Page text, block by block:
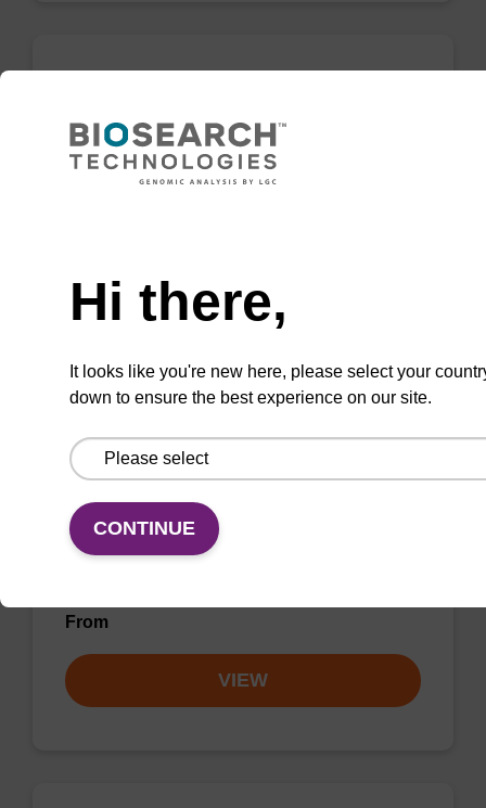
CPG for incorporation of a 2'-O-methyl
modified U nucleobase at the 3' end of an
VIEW
rU CNA CPG
CPG for incorporation of unmodified U at 3'
From
VIEW
Hi there,
It looks like you're new here, please select your
down to ensure the best experience on our site.
CONTINUE